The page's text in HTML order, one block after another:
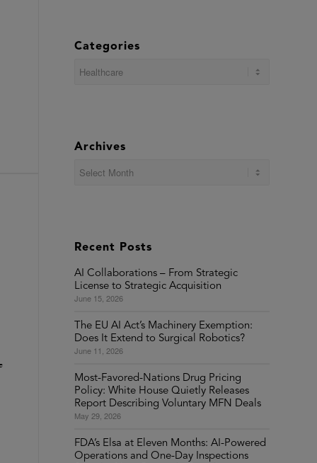
Categories
Archives
Recent Posts
AI Collaborations – From Strategic
License to Strategic Acquisition
June 15, 2026
The EU AI Act’s Machinery Exemption:
Does It Extend to Surgical Robotics?
June 11, 2026
Most-Favored-Nations Drug Pricing
Policy: White House Quietly Releases
Report Describing Voluntary MFN Deals
May 29, 2026
FDA’s Elsa at Eleven Months: AI-Powered
Operations and One-Day Inspections